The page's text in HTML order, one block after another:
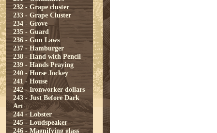
232 - Grape cluster
233 - Grape Cluster
234 - Grove
235 - Guard
236 - Gun Laws
237 - Hamburger
238 - Hand with Pencil
239 - Hands Praying
240 - Horse Jockey
241 - House
242 - Ironworker dollars
243 - Just Before Dark
Art
244 - Lobster
245 - Loudspeaker
246 - Magnifying glass